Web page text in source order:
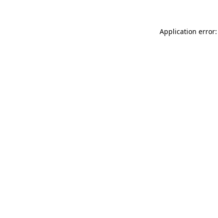
Application